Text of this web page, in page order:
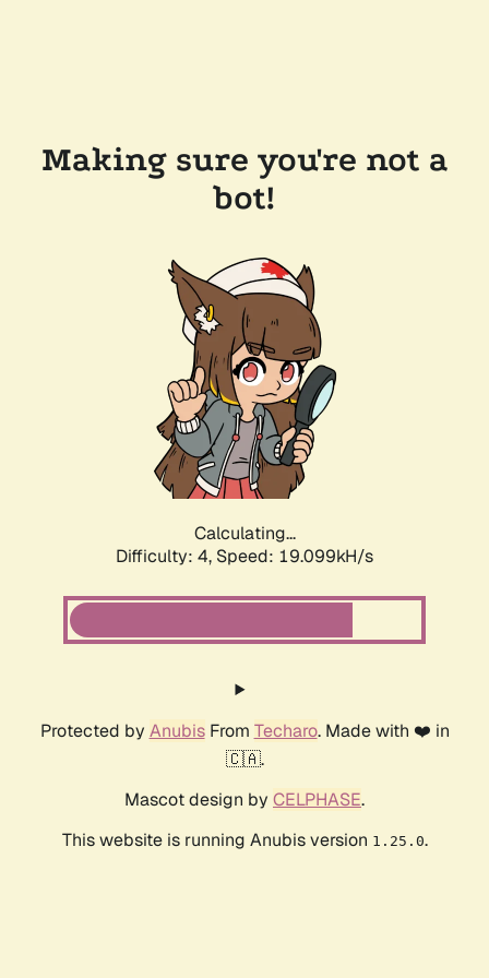
Making sure you're not a
bot!
Calculating...
Difficulty: 4, Speed: 19.099kH/s
Protected by AnubisFrom Techaro. Made with ❤️ in
🇨🇦.
Mascot design by CELPHASE.
This website is running Anubis version 1.25.0.